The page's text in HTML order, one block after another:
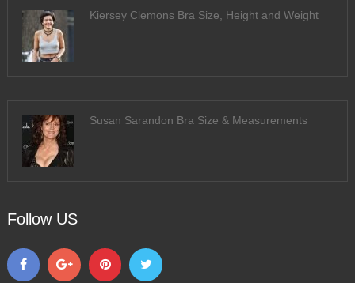
Kiersey Clemons Bra Size, Height and Weight
Susan Sarandon Bra Size & Measurements
Follow US